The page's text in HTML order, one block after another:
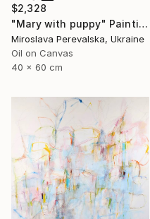
$2,328
"Mary with puppy" Painting
Miroslava Perevalska, Ukraine
Oil on Canvas
40 x 60 cm